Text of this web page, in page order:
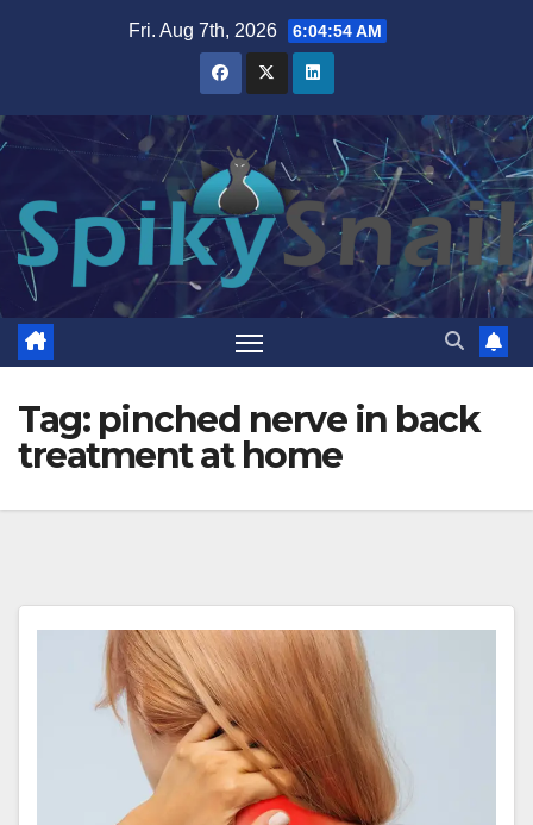
Fri. Aug 7th, 2026 6:04:55 AM
Tag: pinched nerve in back
treatment at home